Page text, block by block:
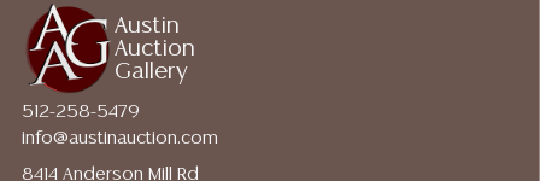
Austin
Auction
Gallery
512-258-5479
info@austinauction.com
8414 Anderson Mill Rd